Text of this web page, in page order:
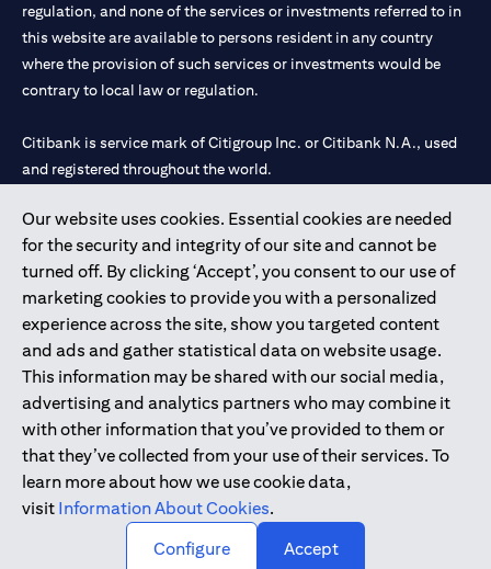
Our website uses cookies. Essential cookies are needed
for the security and integrity of our site and cannot be
turned off. By clicking ‘Accept’, you consent to our use of
marketing cookies to provide you with a personalized
experience across the site, show you targeted content
and ads and gather statistical data on website usage.
This information may be shared with our social media,
advertising and analytics partners who may combine it
with other information that you’ve provided to them or
that they’ve collected from your use of their services. To
learn more about how we use cookie data,
visit Information About Cookies.
Configure
Accept
regulation, and none of the services or investments referred to in
this website are available to persons resident in any country
where the provision of such services or investments would be
contrary to local law or regulation.
Citibank is service mark of Citigroup Inc. or Citibank N.A., used
and registered throughout the world.
Citibank N.A. UAE is registered with Central Bank of UAE under
license numbers 202563 for Al Wasl Branch Dubai, 531989 for
Mall of the Emirates Branch Dubai, and CN-1002019 for Abu
Dhabi Branch. Tel: 04 311 4000.
Citibank N.A. - UAE Branch is licensed by the Central Bank of the
UAE as a branch of a foreign bank.
Citibank N.A. UAE is licensed with UAE Securities and
Commodities Authority (“SCA”) to undertake the financial
activity of A) Financial Consulting, Introduction and Promotion
under license number 20200000097 B) Trading Broker in
International Markets under license number 20200000198 C)
Portfolios Management under license number 20200000240 D)
Copyright © 2026 Citigroup Inc.